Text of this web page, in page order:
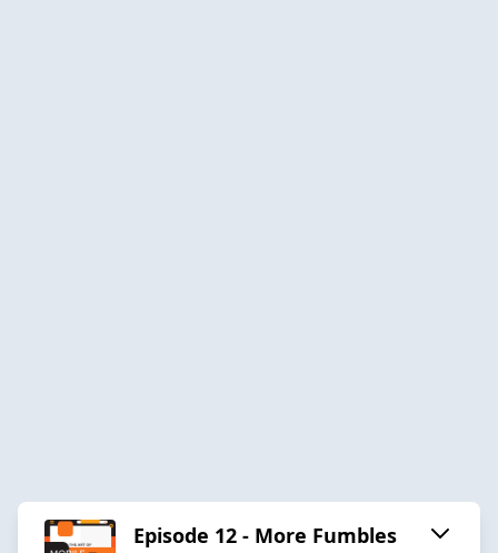
Episode 12 - More Fumbles